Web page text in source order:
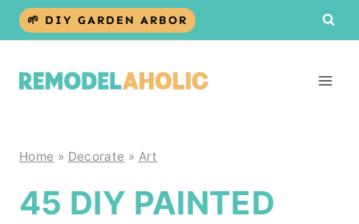
Skip
🌱 DIY GARDEN ARBOR
Home » Decorate » Art
45 DIY PAINTED